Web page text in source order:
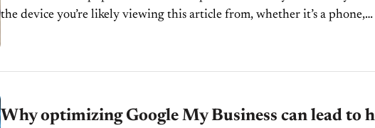
the device you’re likely viewing this article from, whether it’s a phone,
Why optimizing Google My Business can lead to